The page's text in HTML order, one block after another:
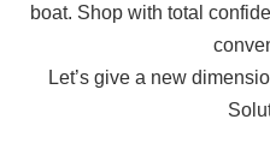
boat. Shop with total
Let’s give a new